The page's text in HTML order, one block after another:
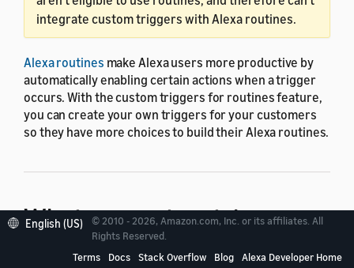
integrate custom triggers with Alexa routines.
Alexa routines make Alexa users more productive by
automatically enabling certain actions when a trigger
occurs. With the custom triggers for routines feature,
you can create your own triggers for your customers
so they have more choices to build their Alexa routines.
What are custom triggers
for routines?
English (US)
© 2010 - 2026, Amazon.com, Inc. or its affiliates. All
Rights Reserved.
Terms
Docs Stack Overflow Blog Alexa Developer Home